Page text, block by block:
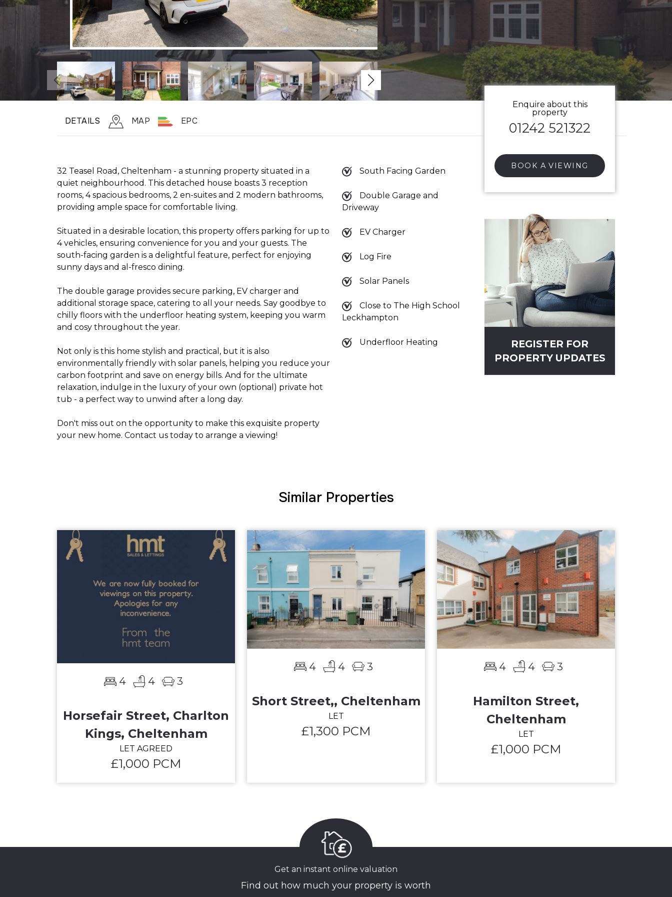
DETAILS MAP EPC
32 Teasel Road, Cheltenham - a stunning property situated in a
quiet neighbourhood. This detached house boasts 3 reception
rooms, 4 spacious bedrooms, 2 en-suites and 2 modern bathrooms,
providing ample space for comfortable living.
Situated in a desirable location, this property offers parking for up to
4 vehicles, ensuring convenience for you and your guests. The
south-facing garden is a delightful feature, perfect for enjoying
sunny days and al-fresco dining.
The double garage provides secure parking, EV charger and
additional storage space, catering to all your needs. Say goodbye to
chilly floors with the underfloor heating system, keeping you warm
and cosy throughout the year.
Not only is this home stylish and practical, but it is also
environmentally friendly with solar panels, helping you reduce your
carbon footprint and save on energy bills. And for the ultimate
relaxation, indulge in the luxury of your own (optional) private hot
tub - a perfect way to unwind after a long day.
Don't miss out on the opportunity to make this exquisite property
your new home. Contact us today to arrange a viewing!
South Facing Garden
Double Garage and
Driveway
EV Charger
Log Fire
Solar Panels
Close to The High School
Leckhampton
Underfloor Heating
Enquire about this
property
01242 521322
BOOK A VIEWING
REGISTER FOR
PROPERTY UPDATES
Similar Properties
4 4 3
Horsefair Street, Charlton
Kings, Cheltenham
LET AGREED
£1,000 PCM
4 4 3
Short Street,, Cheltenham
LET
£1,300 PCM
4 4 3
Hamilton Street,
Cheltenham
LET
£1,000 PCM
Get an instant online valuation
Find out how much your property is worth